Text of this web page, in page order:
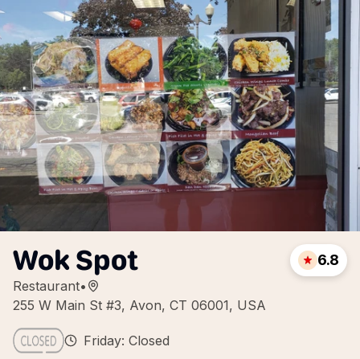
Wok Spot
Restaurant•
255 W Main St #3, Avon, CT 06001, USA
6.8
Friday: Closed